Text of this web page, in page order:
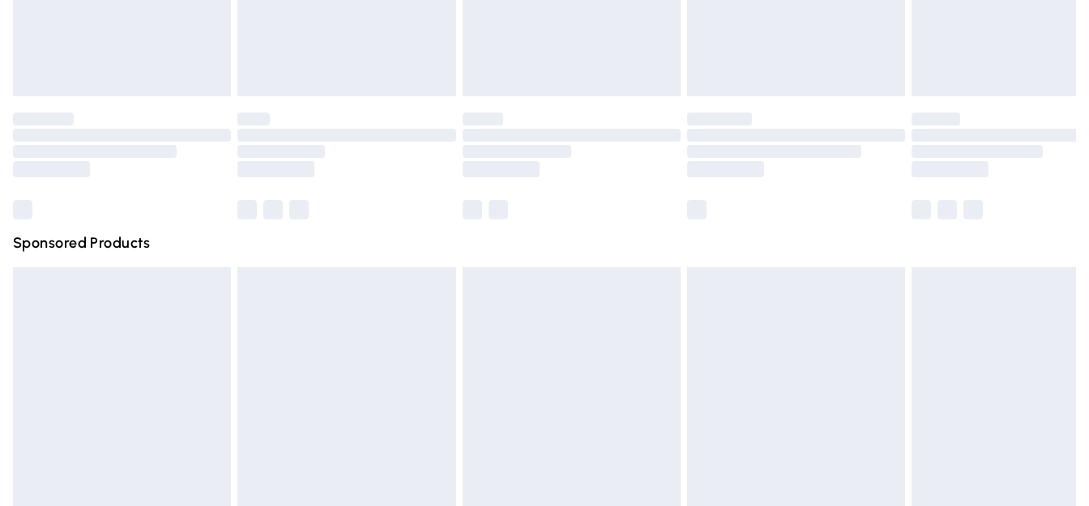
Sponsored Products